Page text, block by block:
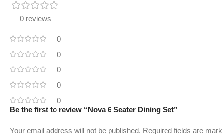
0 reviews
0
0
0
0
0
Be the first to review “Nova 6 Seater Dining Set”
Your email address will not be published. Required fields are